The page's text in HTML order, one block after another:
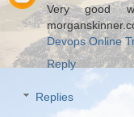
Very good
Devops Online
Reply
Replies